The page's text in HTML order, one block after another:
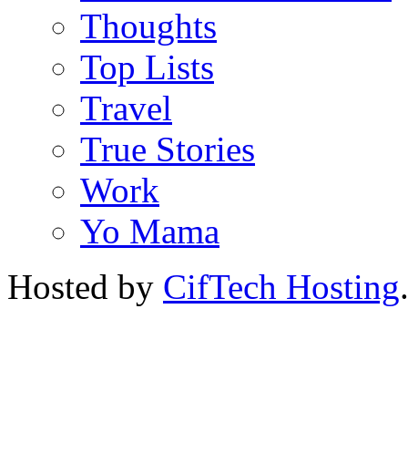
Thoughts
Top Lists
Travel
True Stories
Work
Yo Mama
Hosted by CifTech Hosting.